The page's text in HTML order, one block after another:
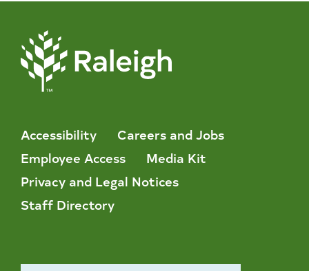
Accessibility
Careers and Jobs
Employee Access
Media Kit
Privacy and Legal Notices
Staff Directory